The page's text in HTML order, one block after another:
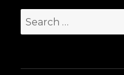
Search
for: